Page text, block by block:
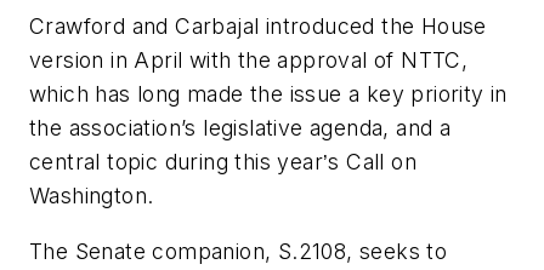
Crawford and Carbajal introduced the House
version in April with the approval of NTTC,
which has long made the issue a key priority in
the association’s legislative agenda, and a
central topic during this year’s Call on
Washington.
The Senate companion, S.2108, seeks to